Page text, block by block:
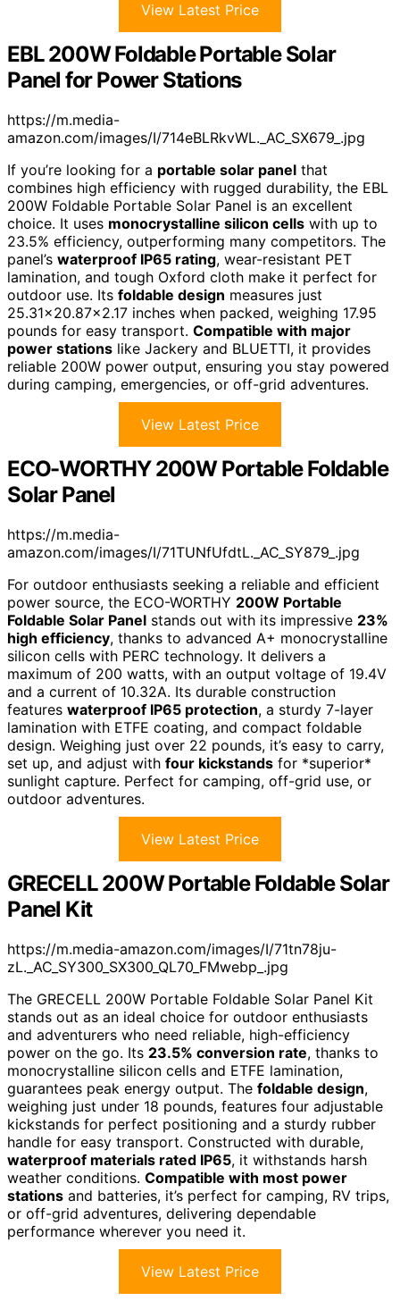
View Latest Price
EBL 200W Foldable Portable Solar
Panel for Power Stations
https://m.media-
amazon.com/images/I/714eBLRkvWL._AC_SX679_.jpg
If you’re looking for a portable solar panel that
combines high efficiency with rugged durability, the EBL
200W Foldable Portable Solar Panel is an excellent
choice. It uses monocrystalline silicon cells with up to
23.5% efficiency, outperforming many competitors. The
panel’s waterproof IP65 rating, wear-resistant PET
lamination, and tough Oxford cloth make it perfect for
outdoor use. Its foldable design measures just
25.31×20.87×2.17 inches when packed, weighing 17.95
pounds for easy transport. Compatible with major
power stations like Jackery and BLUETTI, it provides
reliable 200W power output, ensuring you stay powered
during camping, emergencies, or off-grid adventures.
View Latest Price
ECO-WORTHY 200W Portable Foldable
Solar Panel
https://m.media-
amazon.com/images/I/71TUNfUfdtL._AC_SY879_.jpg
For outdoor enthusiasts seeking a reliable and efficient
power source, the ECO-WORTHY 200W Portable
Foldable Solar Panel stands out with its impressive 23%
high efficiency, thanks to advanced A+ monocrystalline
silicon cells with PERC technology. It delivers a
maximum of 200 watts, with an output voltage of 19.4V
and a current of 10.32A. Its durable construction
features waterproof IP65 protection, a sturdy 7-layer
lamination with ETFE coating, and compact foldable
design. Weighing just over 22 pounds, it’s easy to carry,
set up, and adjust with four kickstands for *superior*
sunlight capture. Perfect for camping, off-grid use, or
outdoor adventures.
View Latest Price
GRECELL 200W Portable Foldable Solar
Panel Kit
https://m.media-amazon.com/images/I/71tn78ju-
zL._AC_SY300_SX300_QL70_FMwebp_.jpg
The GRECELL 200W Portable Foldable Solar Panel Kit
stands out as an ideal choice for outdoor enthusiasts
and adventurers who need reliable, high-efficiency
power on the go. Its 23.5% conversion rate, thanks to
monocrystalline silicon cells and ETFE lamination,
guarantees peak energy output. The foldable design,
weighing just under 18 pounds, features four adjustable
kickstands for perfect positioning and a sturdy rubber
handle for easy transport. Constructed with durable,
waterproof materials rated IP65, it withstands harsh
weather conditions. Compatible with most power
stations and batteries, it’s perfect for camping, RV trips,
or off-grid adventures, delivering dependable
performance wherever you need it.
View Latest Price